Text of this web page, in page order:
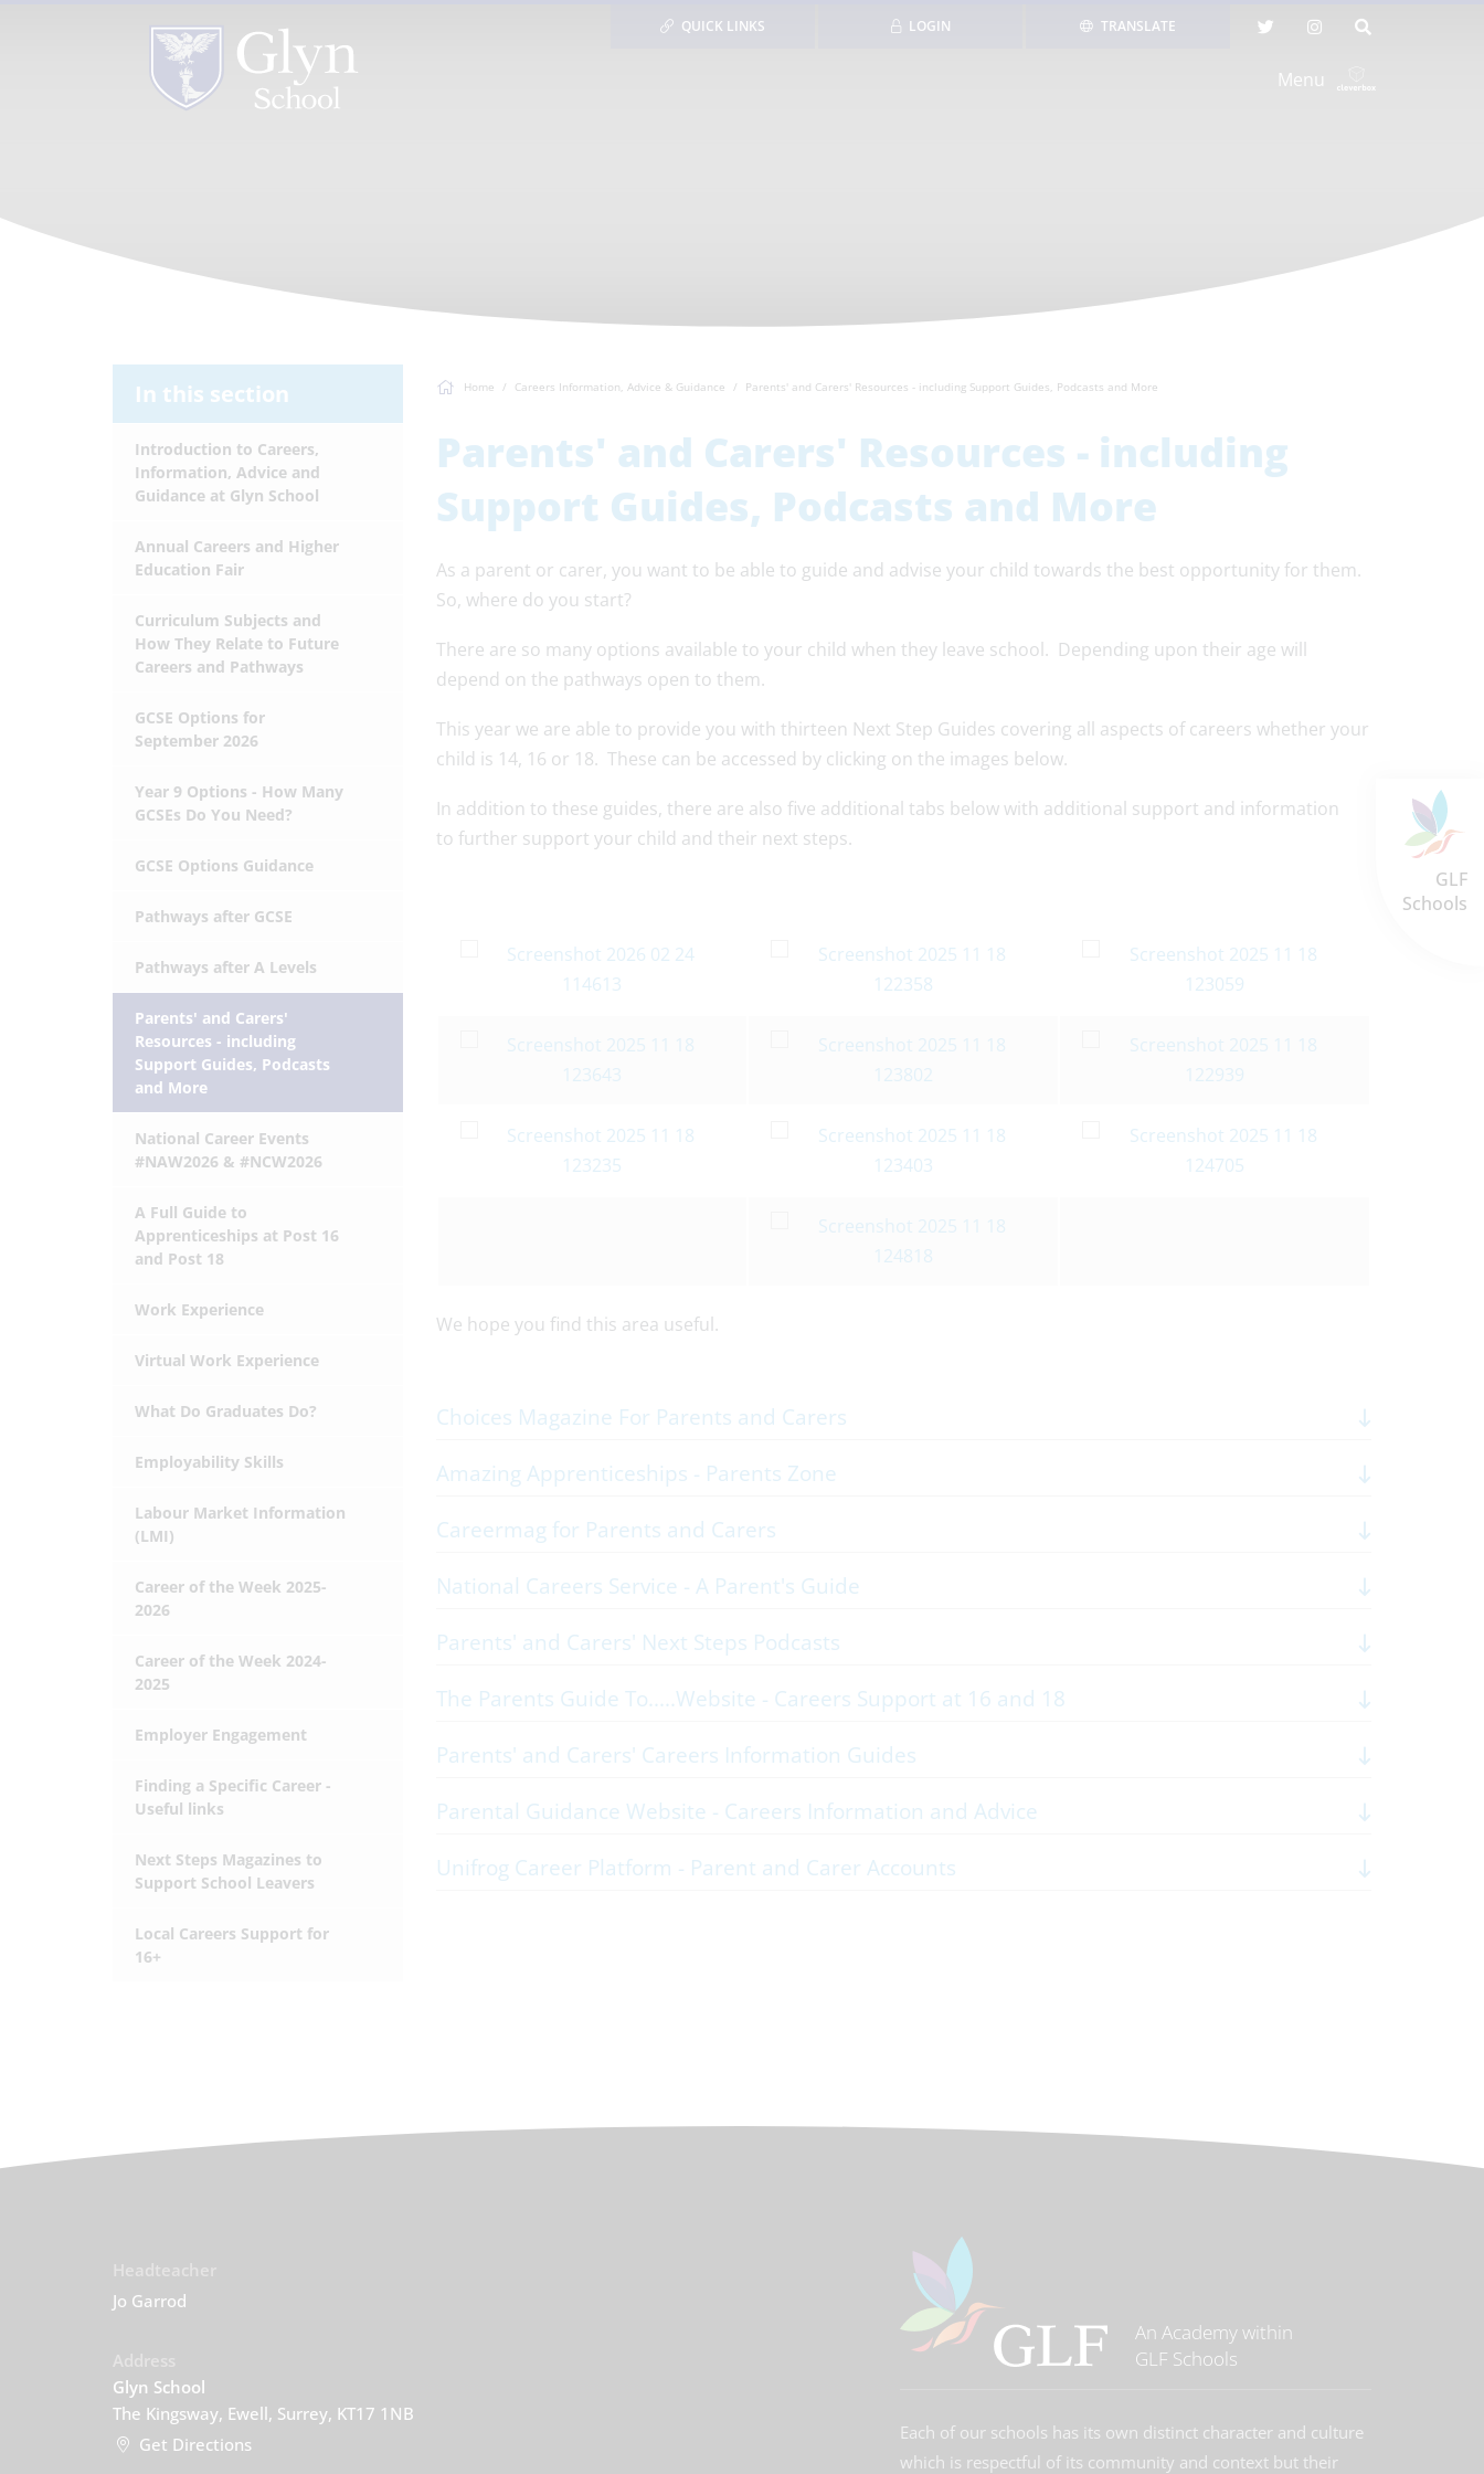
GLF
Schools
TRANSLATE
LOGIN
QUICK LINKS
Menu
Home Careers Information, Advice & Guidance Parents' and Carers' Resources - including Support Guides, Podcasts and More
Parents' and Carers' Resources - including
Support Guides, Podcasts and More
As a parent or carer, you want to be able to guide and advise your child towards the best opportunity for them.
So, where do you start?
There are so many options available to your child when they leave school. Depending upon their age will
depend on the pathways open to them.
This year we are able to provide you with thirteen Next Step Guides covering all aspects of careers whether your
child is 14, 16 or 18. These can be accessed by clicking on the images below.
In addition to these guides, there are also five additional tabs below with additional support and information
to further support your child and their next steps.
We hope you find this area useful.
Choices Magazine For Parents and Carers
Amazing Apprenticeships - Parents Zone
Careermag for Parents and Carers
National Careers Service - A Parent's Guide
Parents' and Carers' Next Steps Podcasts
The Parents Guide To.....Website - Careers Support at 16 and 18
Parents' and Carers' Careers Information Guides
Parental Guidance Website - Careers Information and Advice
Unifrog Career Platform - Parent and Carer Accounts
In this section
Introduction to Careers,
Information, Advice and
Guidance at Glyn School
Annual Careers and Higher
Education Fair
Curriculum Subjects and
How They Relate to Future
Careers and Pathways
GCSE Options for
September 2026
Year 9 Options - How Many
GCSEs Do You Need?
GCSE Options Guidance
Pathways after GCSE
Pathways after A Levels
Parents' and Carers'
Resources - including
Support Guides, Podcasts
and More
National Career Events
#NAW2026 & #NCW2026
A Full Guide to
Apprenticeships at Post 16
and Post 18
Work Experience
Virtual Work Experience
What Do Graduates Do?
Employability Skills
Labour Market Information
(LMI)
Career of the Week 2025-
2026
Career of the Week 2024-
2025
Employer Engagement
Finding a Specific Career -
Useful links
Next Steps Magazines to
Support School Leavers
Local Careers Support for
16+
Jo Garrod
Glyn School
The Kingsway, Ewell, Surrey, KT17 1NB
Get Directions
An Academy within
GLF Schools
Each of our schools has its own distinct character and culture
which is respectful of its community and context but their